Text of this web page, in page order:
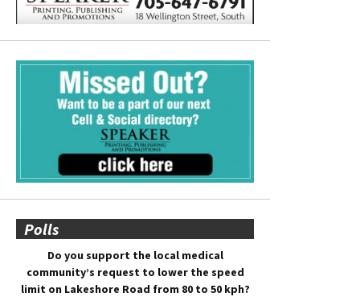
Polls
Do you support the local medical
community’s request to lower the speed
limit on Lakeshore Road from 80 to 50 kph?